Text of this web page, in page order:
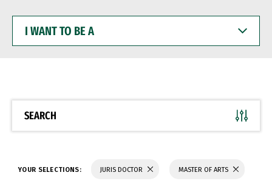
WANT
BE
SEARCH
YOUR SELECTIONS: JURIS DOCTOR MASTER OF ARTS